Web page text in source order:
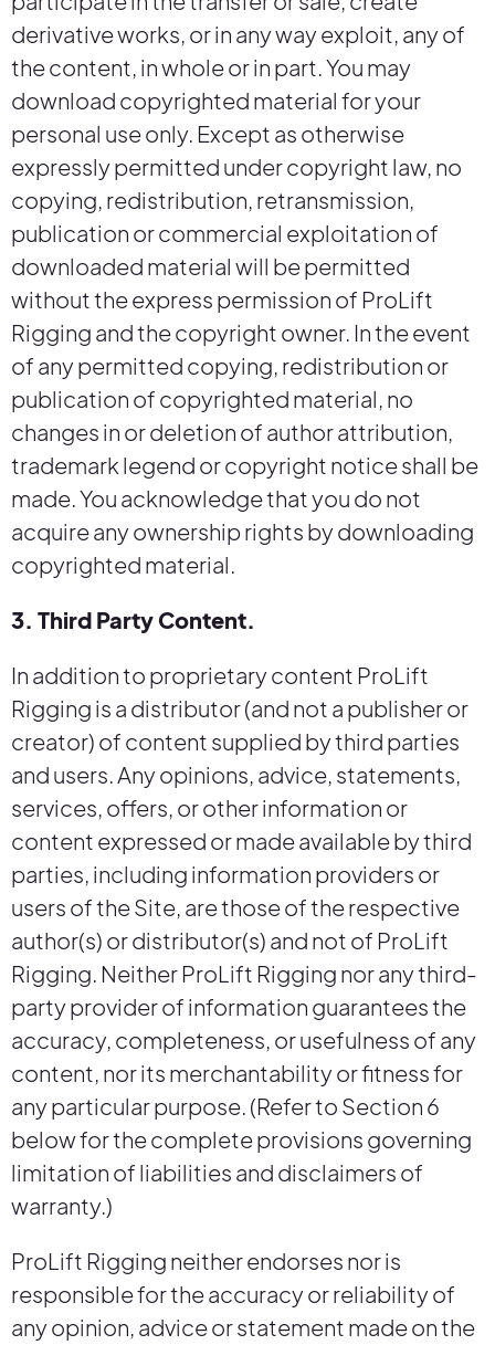
derivative works, or in any way exploit, any of
the content, in whole or in part. You may
download copyrighted material for your
personal use only. Except as otherwise
expressly permitted under copyright law, no
copying, redistribution, retransmission,
publication or commercial exploitation of
downloaded material will be permitted
without the express permission of ProLift
Rigging and the copyright owner. In the event
of any permitted copying, redistribution or
publication of copyrighted material, no
changes in or deletion of author attribution,
trademark legend or copyright notice shall be
made. You acknowledge that you do not
acquire any ownership rights by downloading
copyrighted material.
3. Third Party Content.
In addition to proprietary content ProLift
Rigging is a distributor (and not a publisher or
creator) of content supplied by third parties
and users. Any opinions, advice, statements,
services, offers, or other information or
content expressed or made available by third
parties, including information providers or
users of the Site, are those of the respective
author(s) or distributor(s) and not of ProLift
Rigging. Neither ProLift Rigging nor any third-
party provider of information guarantees the
accuracy, completeness, or usefulness of any
content, nor its merchantability or fitness for
any particular purpose. (Refer to Section 6
below for the complete provisions governing
limitation of liabilities and disclaimers of
warranty.)
ProLift Rigging neither endorses nor is
responsible for the accuracy or reliability of
any opinion, advice or statement made on the